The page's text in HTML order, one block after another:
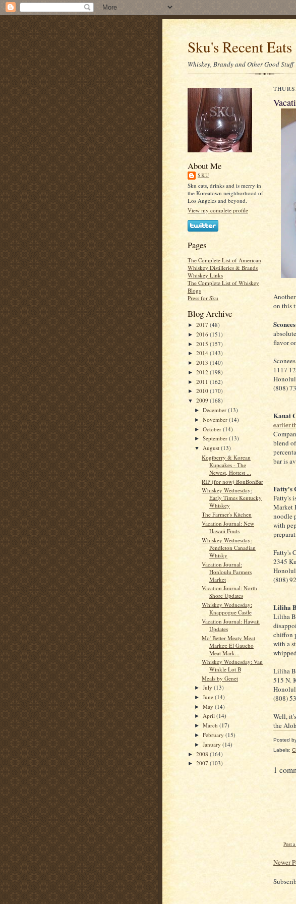
Sku's Recent Eats
Whiskey, Brandy and Other Good Stuff
About Me
SKU
Sku eats, drinks and is merry in
the Koreatown neighborhood of
Los Angeles and beyond.
View my complete profile
Pages
The Complete List of American
Whiskey Distilleries & Brands
Whiskey Links
The Complete List of Whiskey
Blogs
Press for Sku
Blog Archive
► 2017 (48)
► 2016 (151)
► 2015 (157)
► 2014 (143)
► 2013 (140)
► 2012 (198)
► 2011 (162)
► 2010 (170)
▼ 2009 (168)
►December(13)
►November(14)
►October(14)
►September(13)
▼ August(13)
Kogiberry & Korean
Kupcakes - The
Newest, Hottest ...
RIP (for now) BonBonBar
Whiskey Wednesday:
Early Times Kentucky
Whiskey
The Farmer's Kitchen
Vacation Journal: New
Hawaii Finds
Whiskey Wednesday:
Pendleton Canadian
Whisky
Vacation Journal:
Honloulu Farmers
Market
Vacation Journal: North
Shore Updates
Whiskey Wednesday:
Knappogue Castle
Vacation Journal: Hawaii
Updates
Mo' Better Meaty Meat
Market: El Gaucho
Meat Mark...
Whiskey Wednesday: Van
Winkle Lot B
Meals by Genet
►July(13)
►June(14)
►May(14)
► April(14)
►March(17)
►February(15)
►January(14)
► 2008 (164)
► 2007 (103)
on this
flavor
1117
(808)
Kauai
earlier
blend
bar is
Fatty's
Fatty's
Market
noodle
with
Fatty's
2345
(808)
Liliha
Liliha
chiffon
with a
Liliha
515 N.
(808)
Well,
the
Posted
Labels:
1
Post
Newer